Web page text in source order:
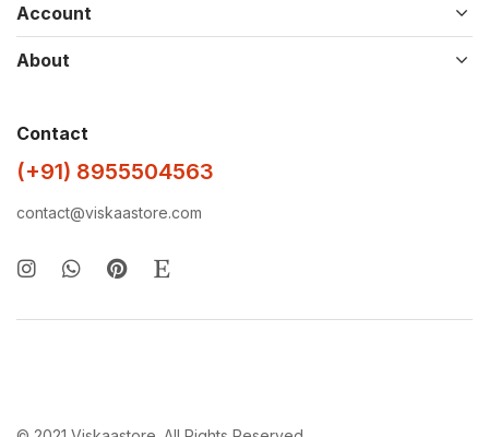
Account
About
Contact
(+91) 8955504563
contact@viskaastore.com